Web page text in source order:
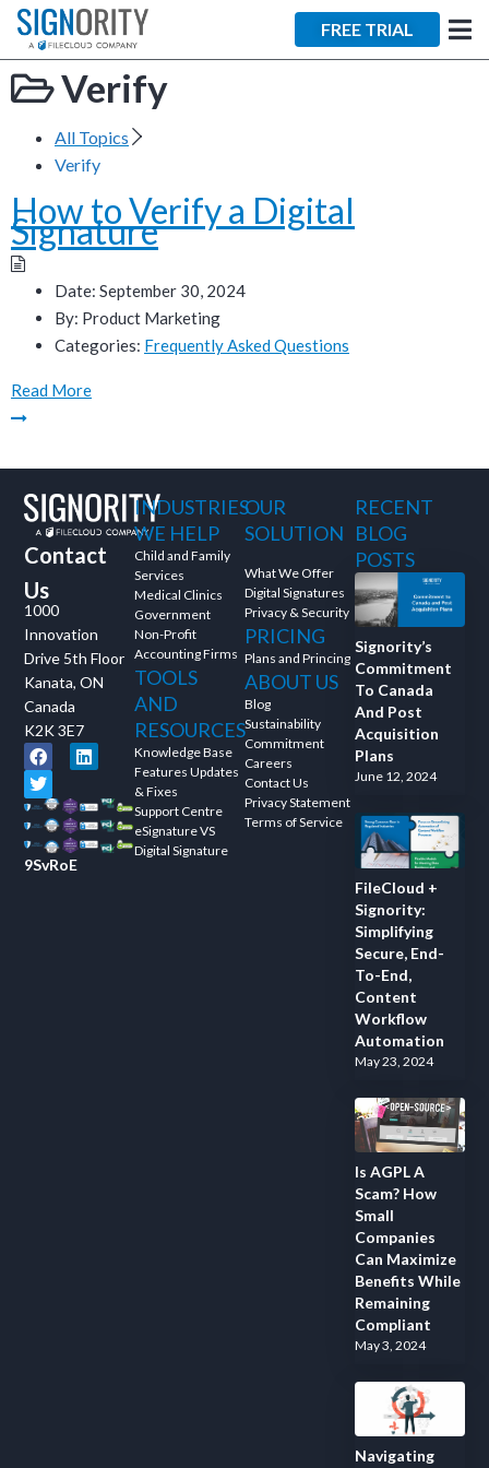
FREE TRIAL
Verify
All Topics
Verify
How to Verify a Digital
Signature
Date: September 30, 2024
By: Product Marketing
Categories: Frequently Asked Questions
Read More
Contact
Us
1000
Innovation
Drive 5th Floor
Kanata, ON
Canada
K2K 3E7
9SvRoE
INDUSTRIES
WE HELP
Child and Family
Services
Medical Clinics
Government
Non-Profit
Accounting Firms
TOOLS
AND
RESOURCES
Knowledge Base
Features Updates
& Fixes
Support Centre
eSignature VS
Digital Signature
OUR
SOLUTION
What We Offer
Digital Signatures
Privacy & Security
PRICING
Plans and Princing
ABOUT US
Blog
Sustainability
Commitment
Careers
Contact Us
Privacy Statement
Terms of Service
RECENT
BLOG
POSTS
Signority’s
Commitment
To Canada
And Post
Acquisition
Plans
June 12, 2024
FileCloud +
Signority:
Simplifying
Secure, End-
To-End,
Content
Workflow
Automation
May 23, 2024
Is AGPL A
Scam? How
Small
Companies
Can Maximize
Benefits While
Remaining
Compliant
May 3, 2024
Navigating
×
Tara Lalanne
Signority
Discussion
1 hr
details provided
and ask questions? This is
the right spot for you; an
interactive demonstration.